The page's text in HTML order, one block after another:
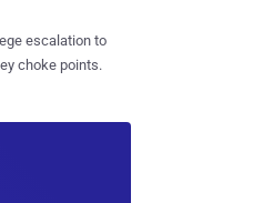
escalation to
choke points.